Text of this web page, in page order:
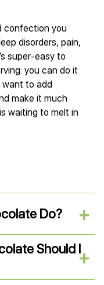
confection you
disorders, pain,
super-easy to
you can do it
want to add
make it much
waiting to melt in
Do?
Should I